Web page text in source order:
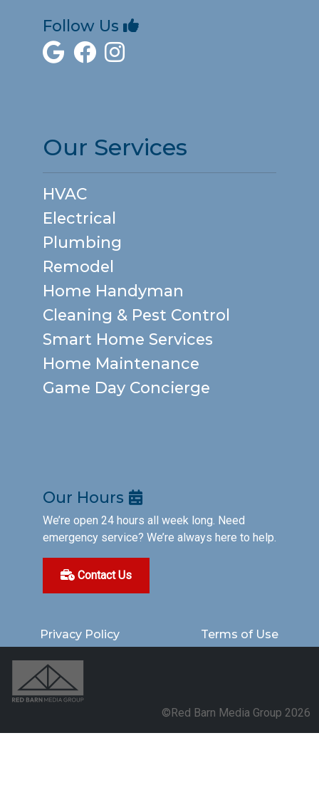
Follow Us
Our Services
HVAC
Electrical
Plumbing
Remodel
Home Handyman
Cleaning & Pest Control
Smart Home Services
Home Maintenance
Game Day Concierge
Our Hours
We’re open 24 hours all week long. Need
emergency service? We’re always here to help.
Contact Us
Privacy Policy Terms of Use
©Red Barn Media Group 2026